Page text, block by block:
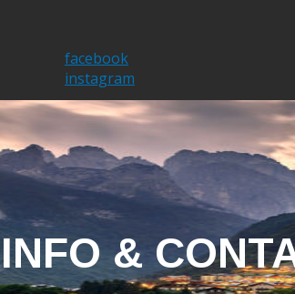
facebook
instagram
INFO &